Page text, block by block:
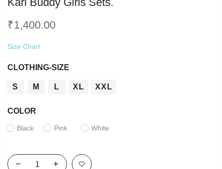
₹1,400.00
Size Chart
CLOTHING-SIZE
S M L XL XXL
COLOR
Black Pink White